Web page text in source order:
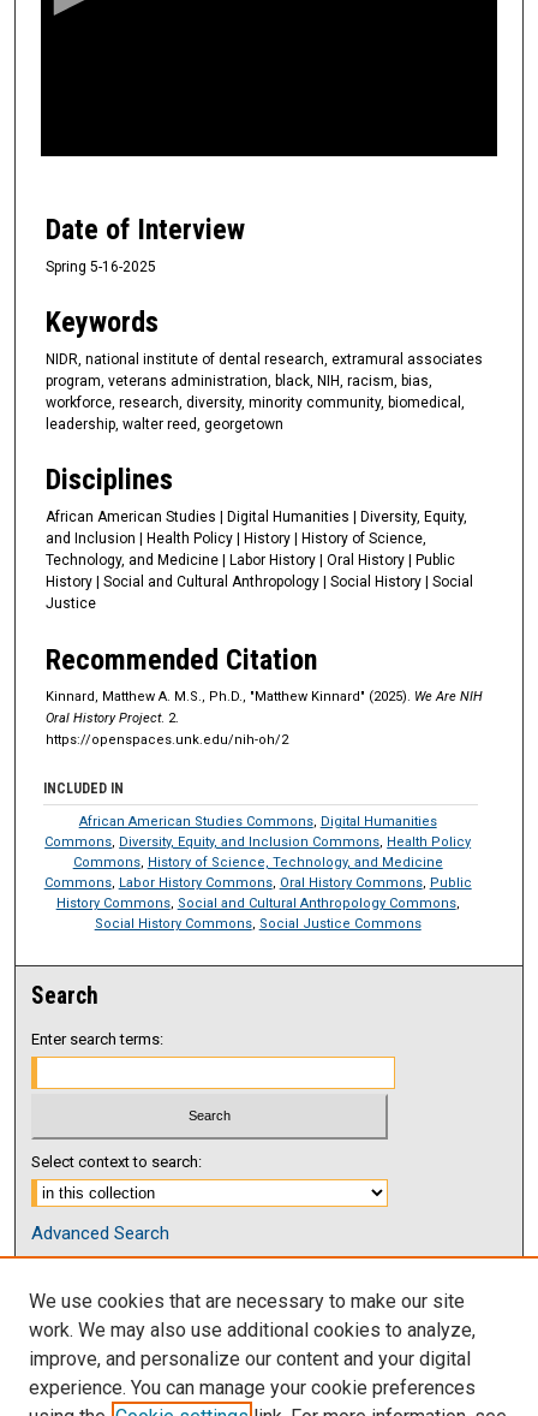
m
u
t
e
s
5
1
s
e
c
d
s
Date of Interview
Spring 5-16-2025
Keywords
NIDR, national institute of dental research, extramural associates
program, veterans administration, black, NIH, racism, bias,
workforce, research, diversity, minority community, biomedical,
leadership, walter reed, georgetown
Disciplines
African American Studies | Digital Humanities | Diversity, Equity,
and Inclusion | Health Policy | History | History of Science,
Technology, and Medicine | Labor History | Oral History | Public
History | Social and Cultural Anthropology | Social History | Social
Justice
Recommended Citation
Kinnard, Matthew A. M.S., Ph.D., "Matthew Kinnard" (2025). We Are NIH
Oral History Project. 2.
https://openspaces.unk.edu/nih-oh/2
INCLUDED IN
African American Studies Commons, Digital Humanities
Commons, Diversity, Equity, and Inclusion Commons, Health Policy
Commons, History of Science, Technology, and Medicine
Commons, Labor History Commons, Oral History Commons, Public
History Commons, Social and Cultural Anthropology Commons,
Social History Commons, Social Justice Commons
Search
Enter search terms:
Select context to search:
Advanced Search
Browse
Collections
Disciplines
We use cookies that are necessary to make our site
work. We may also use additional cookies to analyze,
improve, and personalize our content and your digital
experience. You can manage your cookie preferences